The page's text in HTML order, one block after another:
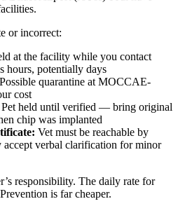
or incorrect:
at the facility while you contact
potentially days
Possible quarantine at MOCCAE-
cost
Pet held until verified — bring original
chip was implanted
Vet must be reachable by
verbal clarification for minor
responsibility. The daily rate for
is far cheaper.